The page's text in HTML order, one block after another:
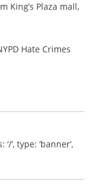
King’s Plaza mall,
Hate Crimes
’, type: ‘banner’,